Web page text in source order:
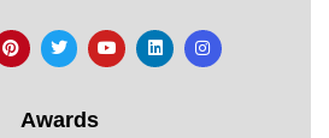
Awards